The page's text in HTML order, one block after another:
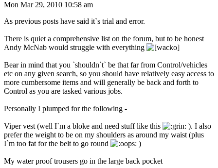
Mon Mar 29, 2010 10:58 am
As previous posts have said it`s trial and error.
There is quiet a comprehensive list on the forum, but to be honest
Andy McNab would struggle with everything
Bear in mind that you `shouldn`t` be that far from Control/vehicles
etc on any given search, so you should have relatively easy access to
more cumbersome items and will generally be back and forth to
Control as you are tasked various jobs.
Personally I plumped for the following -
Viper vest (well I`m a bloke and need stuff like this
). I also
prefer the weight to be on my shoulders as around my waist (plus
I`m too fat for the belt to go round
)
My water proof trousers go in the large back pocket